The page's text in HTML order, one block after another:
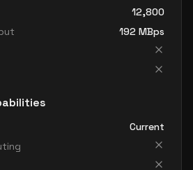
12,800
192 MBps
Current